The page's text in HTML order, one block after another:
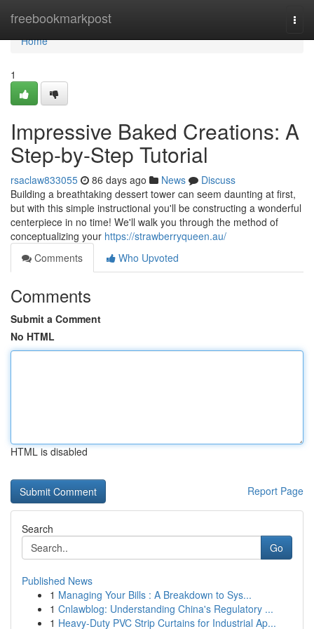
freebookmarkpost
Home
Home
1
Impressive Baked Creations: A
Step-by-Step Tutorial
rsaclaw833055 86 days ago News
Discuss
Building a breathtaking dessert tower can seem daunting at first,
but with this simple instructional you'll be constructing a wonderful
centerpiece in no time! We'll walk you through the method of
conceptualizing your https://strawberryqueen.au/
Comments
Who Upvoted
Comments
Submit a Comment
No HTML
HTML is disabled
Report Page
Search
Go
Published News
1 Managing Your Bills : A Breakdown to Sys...
1 Cnlawblog: Understanding China's Regulatory ...
1 Heavy-Duty PVC Strip Curtains for Industrial Ap...